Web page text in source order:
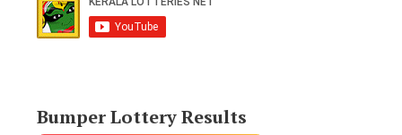
Bumper Lottery Results